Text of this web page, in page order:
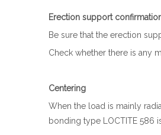
Erection support
Be sure that the erection
Check whether there is any
Centering
When the load is mainly
bonding type LOCTITE 586